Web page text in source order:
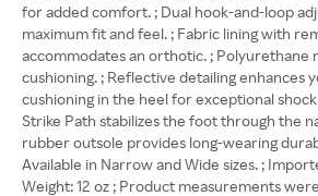
for added comfort. ; Dual hook-and-loop
maximum fit and feel. ; Fabric lining with
accommodates an orthotic. ; Polyurethane
cushioning. ; Reflective detailing enhances
cushioning in the heel for exceptional
Strike Path stabilizes the foot through the
rubber outsole provides long-wearing
Available in Narrow and Wide sizes. ;
Weight: 12 oz ; Product measurements